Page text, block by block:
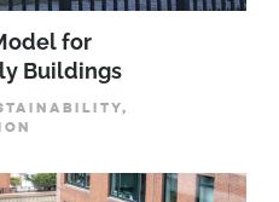
for
Buildings